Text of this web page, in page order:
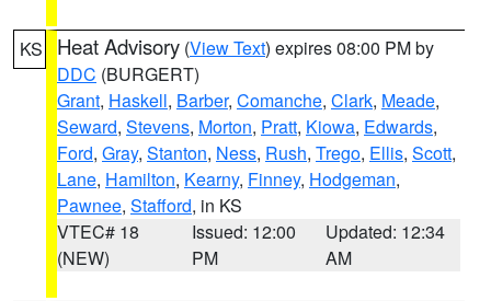
KS Heat Advisory (View Text) expires 08:00 PM by
DDC (BURGERT)
Grant, Haskell, Barber, Comanche, Clark, Meade,
Seward, Stevens, Morton, Pratt, Kiowa, Edwards,
Ford, Gray, Stanton, Ness, Rush, Trego, Ellis, Scott,
Lane, Hamilton, Kearny, Finney, Hodgeman,
Pawnee, Stafford, in KS
VTEC# 18
(NEW)
Issued: 12:00
PM
Updated: 12:34
AM